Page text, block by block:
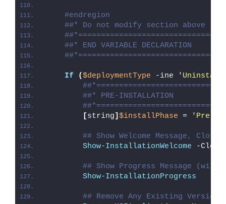
#endregion
##* Do not modify section above
##* END VARIABLE DECLARATION
If ($deploymentType -ine
##* PRE-INSTALLATION
[string] $installPhase = 'Pre-
## Show Welcome Message,
Show-InstallationWelcome -
## Show Progress Message
Show-InstallationProgress
## Remove Any Existing